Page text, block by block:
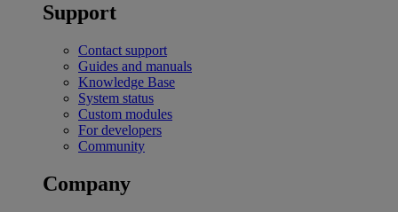
Support
Contact support
Guides and manuals
Knowledge Base
System status
Custom modules
For developers
Community
Company